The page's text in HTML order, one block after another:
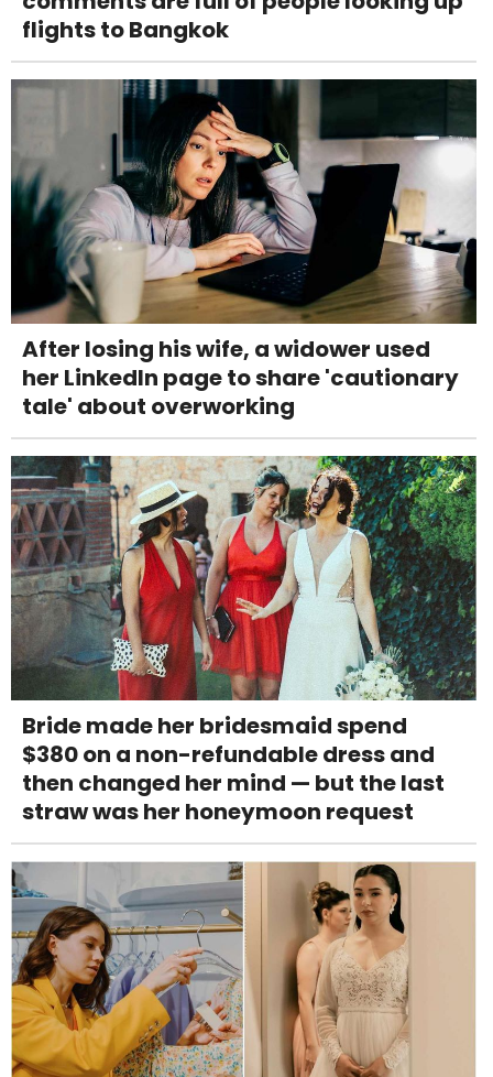
flights to Bangkok
After losing his wife, a widower used
her LinkedIn page to share 'cautionary
tale' about overworking
Bride made her bridesmaid spend
$380 on a non-refundable dress and
then changed her mind — but the last
straw was her honeymoon request